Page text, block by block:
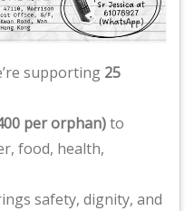
supporting 25
per orphan)to
food, health,
safety, dignity, and